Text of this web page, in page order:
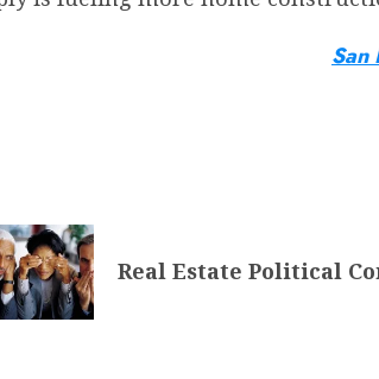
San
Real Estate Political